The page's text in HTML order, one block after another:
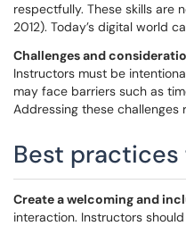
respectfully. These skills are
2012). Today’s digital world
Challenges and
Instructors must be
may face barriers such as
Addressing these
Best
Create a welcoming and
interaction. Instructors